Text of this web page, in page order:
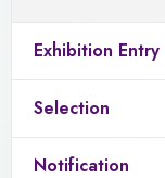
Exhibition Entry
Selection
Notification